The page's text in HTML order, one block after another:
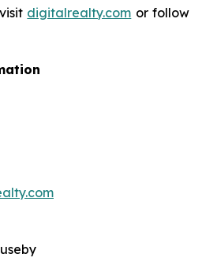
digitalrealty.com or follow